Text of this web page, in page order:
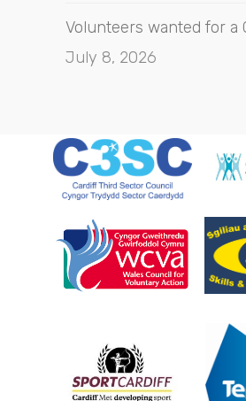
Volunteers wanted for a
July 8, 2026